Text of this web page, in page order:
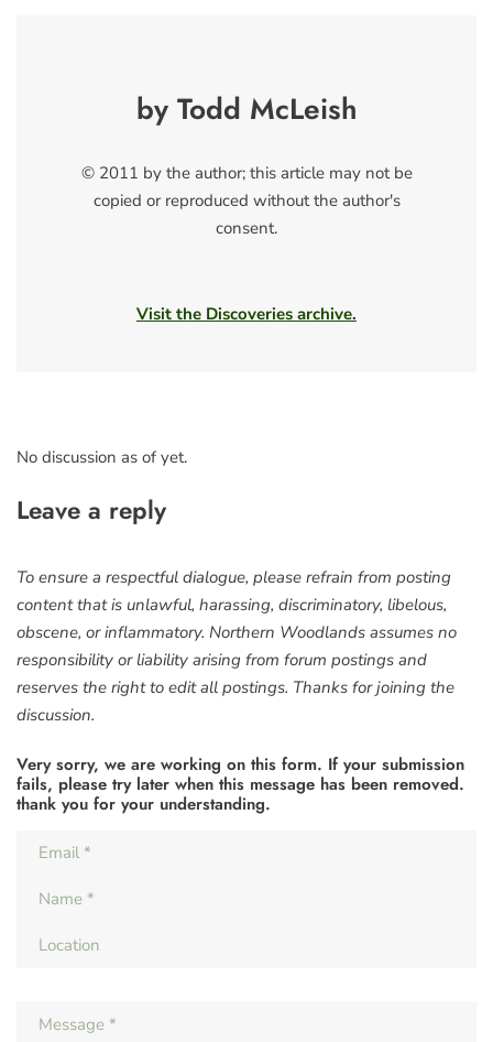
by Todd McLeish
© 2011 by the author; this article may not be
copied or reproduced without the author's
consent.
Visit the Discoveries archive.
No discussion as of yet.
Leave a reply
To ensure a respectful dialogue, please refrain from posting
content that is unlawful, harassing, discriminatory, libelous,
obscene, or inflammatory. Northern Woodlands assumes no
responsibility or liability arising from forum postings and
reserves the right to edit all postings. Thanks for joining the
discussion.
Very sorry, we are working on this form. If your submission
fails, please try later when this message has been removed.
thank you for your understanding.